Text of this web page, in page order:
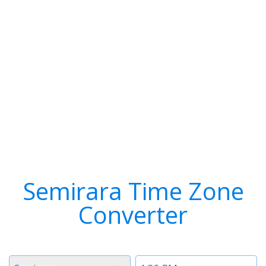
Semirara Time Zone
Converter
Time
Timezone